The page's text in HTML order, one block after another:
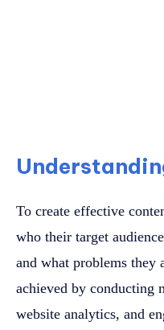
To create effective
who their target
and what problems they
achieved by conducting
website analytics, and